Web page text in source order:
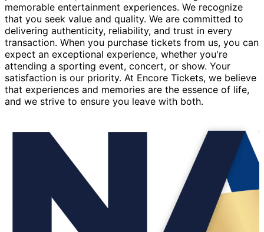
memorable entertainment experiences. We recognize
that you seek value and quality. We are committed to
delivering authenticity, reliability, and trust in every
transaction. When you purchase tickets from us, you can
expect an exceptional experience, whether you're
attending a sporting event, concert, or show. Your
satisfaction is our priority. At Encore Tickets, we believe
that experiences and memories are the essence of life,
and we strive to ensure you leave with both.